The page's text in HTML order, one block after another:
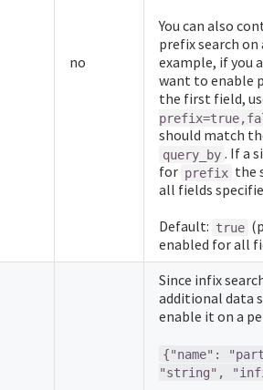
no
You can also
prefix search on
example, if you
want to enable
the first field,
should match
query_by . If a
for prefix the
all fields
Default: true
enabled for all
Since infix
additional data
enable it on a
{"name":
"string",